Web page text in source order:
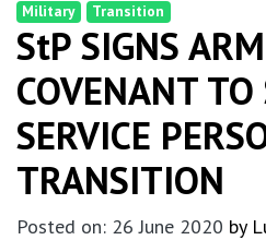
Military Transition
StP SIGNS
COVENANT TO
SERVICE
TRANSITION
Posted on: 26 June 2020 by